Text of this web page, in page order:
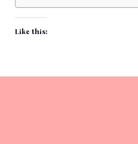
Like this: